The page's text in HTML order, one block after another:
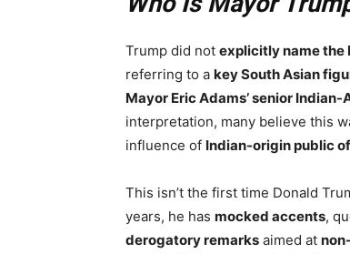
Trump did not explicitly name the
referring to a key South Asian
Mayor Eric Adams’ senior
interpretation, many believe this
influence of Indian-origin public
This isn’t the first time Donald
years, he has mocked accents,
derogatory remarks aimed at